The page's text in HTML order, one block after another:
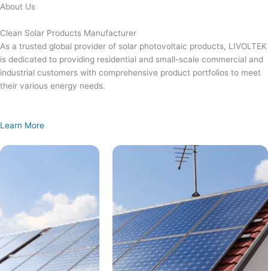
Skip
content
About Us
Clean Solar Products Manufacturer
As a trusted global provider of solar photovoltaic products, LIVOLTEK
is dedicated to providing residential and small-scale commercial and
industrial customers with comprehensive product portfolios to meet
their various energy needs.
Learn More